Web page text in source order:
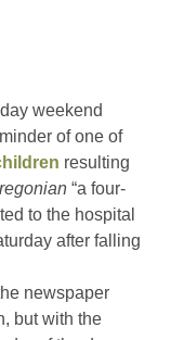
weekend
of one of
resulting
“a four-
to the hospital
after falling
newspaper
but with the